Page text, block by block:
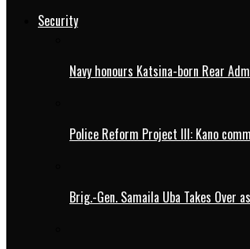
Security
Navy honours Katsina-born Rear
Police Reform Project III: Kano
Brig.-Gen. Samaila Uba Takes